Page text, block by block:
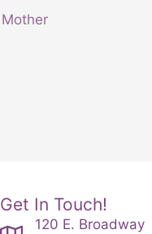
Mother
Get In Touch!
120 E. Broadway